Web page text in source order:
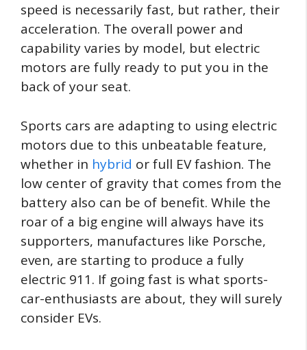
speed is necessarily fast, but rather, their
acceleration. The overall power and
capability varies by model, but electric
motors are fully ready to put you in the
back of your seat.
Sports cars are adapting to using electric
motors due to this unbeatable feature,
whether in hybrid or full EV fashion. The
low center of gravity that comes from the
battery also can be of benefit. While the
roar of a big engine will always have its
supporters, manufactures like Porsche,
even, are starting to produce a fully
electric 911. If going fast is what sports-
car-enthusiasts are about, they will surely
consider EVs.